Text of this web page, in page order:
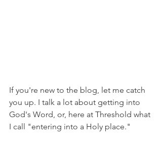
If you're new to the blog, let me catch
you up. I talk a lot about getting into
God's Word, or, here at Threshold what
I call "entering into a Holy place."